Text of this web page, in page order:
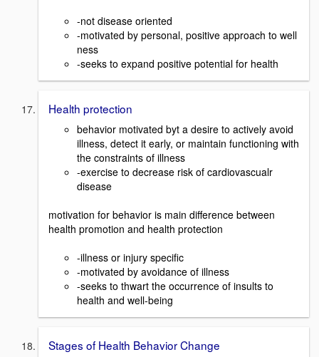
-not disease oriented
-motivated by personal, positive approach to well
ness
-seeks to expand positive potential for health
Health protection
behavior motivated byt a desire to actively avoid
illness, detect it early, or maintain functioning with
the constraints of illness
-exercise to decrease risk of cardiovascualr
disease
motivation for behavior is main difference between
health promotion and health protection
-illness or injury specific
-motivated by avoidance of illness
-seeks to thwart the occurrence of insults to
health and well-being
Stages of Health Behavior Change